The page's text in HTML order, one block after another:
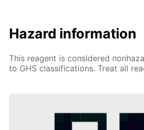
Hazard information
This reagent is considered
to GHS classifications. Treat all